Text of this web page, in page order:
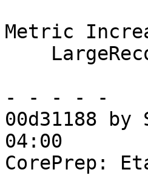
Metric
- - - - -
00d31188
04:00
CorePrep: